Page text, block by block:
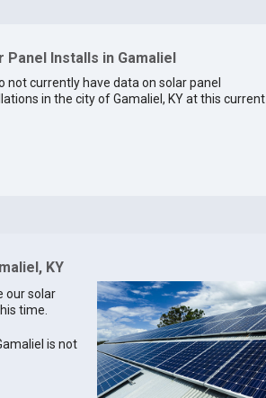
Panel Installs in Gamaliel
not currently have data on solar panel
in the city of Gamaliel, KY at this current
KY
our solar
time.
is not